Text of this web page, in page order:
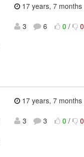
17 years, 7 months
3 6 0 / 0
17 years, 7 months
3 3 0 / 0